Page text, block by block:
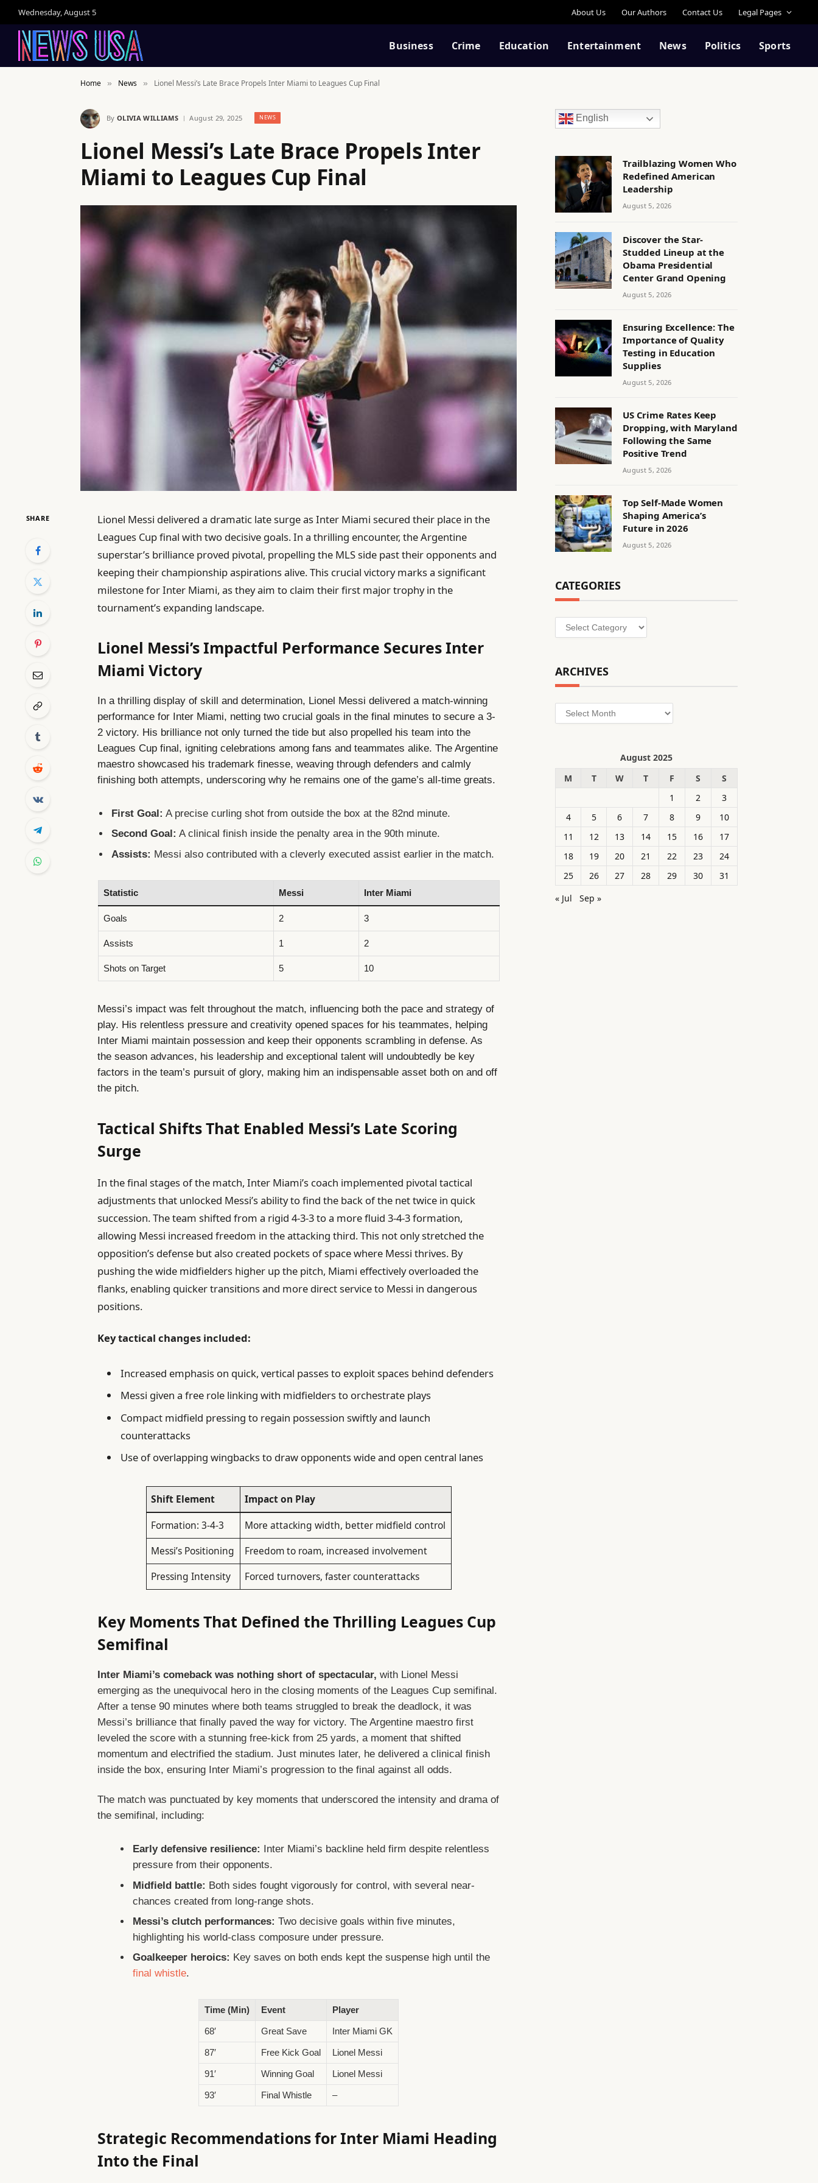
Wednesday, August 5 About Us Our Authors Contact Us Legal Pages
Business Crime Education Entertainment News Politics Sports
Home » News » Lionel Messi’s Late Brace Propels Inter Miami to Leagues Cup Final
By OLIVIA WILLIAMS August 29, 2025 NEWS
Lionel Messi’s Late Brace Propels Inter
Miami to Leagues Cup Final
SHARE
Lionel Messi delivered a dramatic late surge as Inter Miami secured their place in the
Leagues Cup final with two decisive goals. In a thrilling encounter, the Argentine
superstar’s brilliance proved pivotal, propelling the MLS side past their opponents and
keeping their championship aspirations alive. This crucial victory marks a significant
milestone for Inter Miami, as they aim to claim their first major trophy in the
tournament’s expanding landscape.
Lionel Messi’s Impactful Performance Secures Inter
Miami Victory
In a thrilling display of skill and determination, Lionel Messi delivered a match-winning
performance for Inter Miami, netting two crucial goals in the final minutes to secure a 3-
2 victory. His brilliance not only turned the tide but also propelled his team into the
Leagues Cup final, igniting celebrations among fans and teammates alike. The Argentine
maestro showcased his trademark finesse, weaving through defenders and calmly
finishing both attempts, underscoring why he remains one of the game’s all-time greats.
First Goal: A precise curling shot from outside the box at the 82nd minute.
Second Goal: A clinical finish inside the penalty area in the 90th minute.
Assists: Messi also contributed with a cleverly executed assist earlier in the match.
Statistic Messi Inter Miami
Goals 2 3
Assists 1 2
Shots on Target 5 10
Messi’s impact was felt throughout the match, influencing both the pace and strategy of
play. His relentless pressure and creativity opened spaces for his teammates, helping
Inter Miami maintain possession and keep their opponents scrambling in defense. As
the season advances, his leadership and exceptional talent will undoubtedly be key
factors in the team’s pursuit of glory, making him an indispensable asset both on and off
the pitch.
Tactical Shifts That Enabled Messi’s Late Scoring
Surge
In the final stages of the match, Inter Miami’s coach implemented pivotal tactical
adjustments that unlocked Messi’s ability to find the back of the net twice in quick
succession. The team shifted from a rigid 4-3-3 to a more fluid 3-4-3 formation,
allowing Messi increased freedom in the attacking third. This not only stretched the
opposition’s defense but also created pockets of space where Messi thrives. By
pushing the wide midfielders higher up the pitch, Miami effectively overloaded the
flanks, enabling quicker transitions and more direct service to Messi in dangerous
positions.
Key tactical changes included:
Increased emphasis on quick, vertical passes to exploit spaces behind defenders
Messi given a free role linking with midfielders to orchestrate plays
Compact midfield pressing to regain possession swiftly and launch
counterattacks
Use of overlapping wingbacks to draw opponents wide and open central lanes
Shift Element
Impact on Play
Formation: 3-4-3
More attacking width, better midfield control
Messi’s Positioning
Freedom to roam, increased involvement
Pressing Intensity
Forced turnovers, faster counterattacks
Key Moments That Defined the Thrilling Leagues Cup
Semifinal
Inter Miami’s comeback was nothing short of spectacular, with Lionel Messi
emerging as the unequivocal hero in the closing moments of the Leagues Cup semifinal.
After a tense 90 minutes where both teams struggled to break the deadlock, it was
Messi’s brilliance that finally paved the way for victory. The Argentine maestro first
leveled the score with a stunning free-kick from 25 yards, a moment that shifted
momentum and electrified the stadium. Just minutes later, he delivered a clinical finish
inside the box, ensuring Inter Miami’s progression to the final against all odds.
The match was punctuated by key moments that underscored the intensity and drama of
the semifinal, including:
Early defensive resilience:
Inter Miami’s backline held firm despite relentless
pressure from their opponents.
Midfield battle: Both sides fought vigorously for control, with several near-
chances created from long-range shots.
Messi’s clutch performances: Two decisive goals within five minutes,
highlighting his world-class composure under pressure.
Goalkeeper heroics: Key saves on both ends kept the suspense high until the
final whistle.
Time (Min) Event Player
68′ Great Save Inter Miami GK
87′ Free Kick Goal Lionel Messi
91′ Winning Goal Lionel Messi
93′ Final Whistle –
Strategic Recommendations for Inter Miami Heading
Into the Final
English
Trailblazing Women Who
Redefined American
Leadership
August 5, 2026
Discover the Star-
Studded Lineup at the
Obama Presidential
Center Grand Opening
August 5, 2026
Ensuring Excellence: The
Importance of Quality
Testing in Education
Supplies
August 5, 2026
US Crime Rates Keep
Dropping, with Maryland
Following the Same
Positive Trend
August 5, 2026
Top Self-Made Women
Shaping America’s
Future in 2026
August 5, 2026
CATEGORIES
Categories
ARCHIVES
Archives
August 2025
M
T W T F S
S
1
2
3
4
5 6 7 8 9
10
11
12 13 14 15 16
17
18
19 20 21 22 23
24
25
26 27 28 29 30
31
« Jul
Sep »